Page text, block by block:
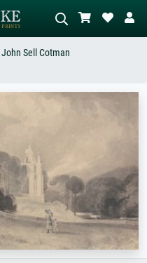
meadow, abstract with lots of red, dark
John Sell Cotman